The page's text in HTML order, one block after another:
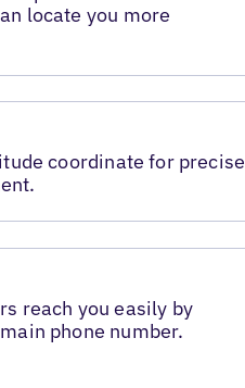
locate you more
coordinate for precise
reach you easily by
phone number.